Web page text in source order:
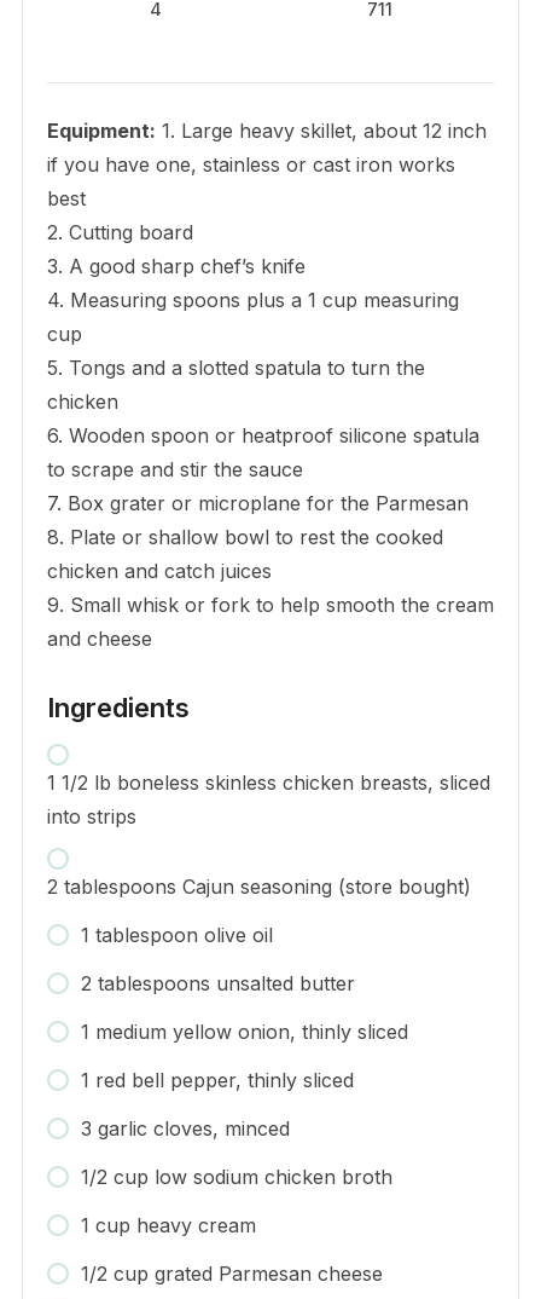
4
711
Equipment: 1. Large heavy skillet, about 12 inch
if you have one, stainless or cast iron works
best
2. Cutting board
3. A good sharp chef’s knife
4. Measuring spoons plus a 1 cup measuring
cup
5. Tongs and a slotted spatula to turn the
chicken
6. Wooden spoon or heatproof silicone spatula
to scrape and stir the sauce
7. Box grater or microplane for the Parmesan
8. Plate or shallow bowl to rest the cooked
chicken and catch juices
9. Small whisk or fork to help smooth the cream
and cheese
Ingredients
1 1/2 lb boneless skinless chicken breasts, sliced
into strips
2 tablespoons Cajun seasoning (store bought)
1 tablespoon olive oil
2 tablespoons unsalted butter
1 medium yellow onion, thinly sliced
1 red bell pepper, thinly sliced
3 garlic cloves, minced
1/2 cup low sodium chicken broth
1 cup heavy cream
1/2 cup grated Parmesan cheese